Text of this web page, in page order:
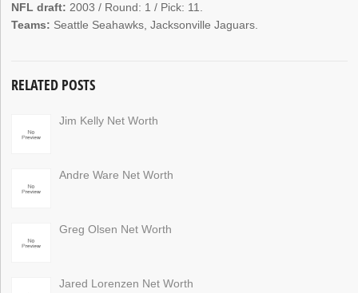
NFL draft: 2003 / Round: 1 / Pick: 11.
Teams: Seattle Seahawks, Jacksonville Jaguars.
RELATED POSTS
Jim Kelly Net Worth
Andre Ware Net Worth
Greg Olsen Net Worth
Jared Lorenzen Net Worth